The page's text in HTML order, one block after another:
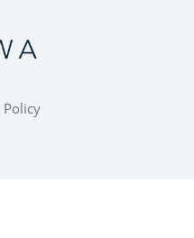
Policy